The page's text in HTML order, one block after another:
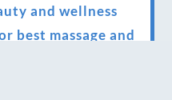
and wellness
best massage and